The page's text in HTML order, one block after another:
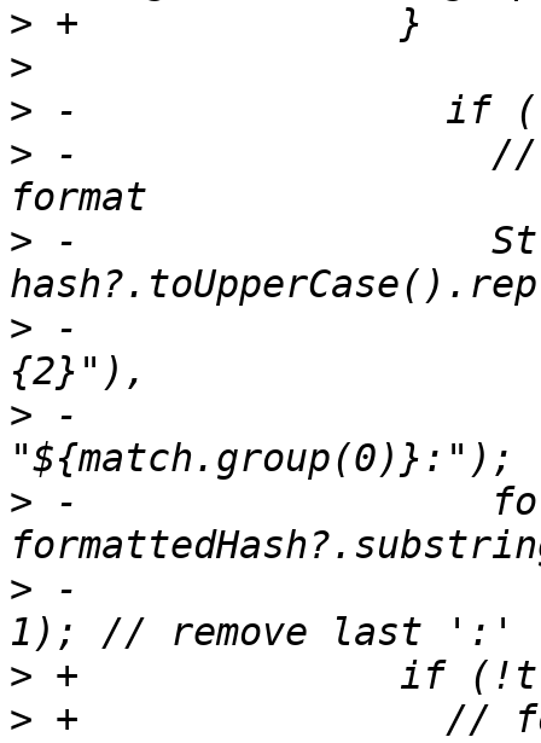
>
>
>
> -                  //
> -
> -
> -
> -
> -                      0,
>
> +                //